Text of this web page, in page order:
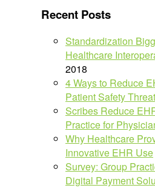
Recent Posts
Standardization
Healthcare
2018
4 Ways to Reduce
Patient Safety
Scribes Reduce
Practice for
Why Healthcare
Innovative EHR Use
Survey: Group
Digital Payment